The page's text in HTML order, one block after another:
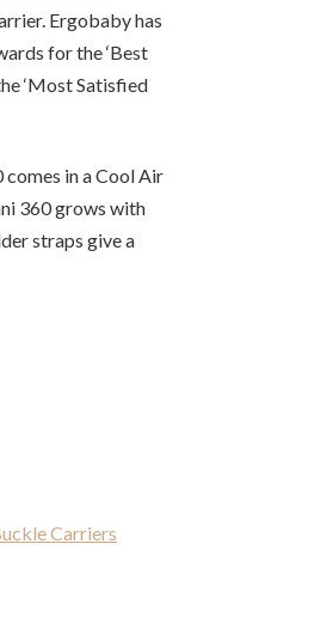
Ergobaby has
for the ‘Best
‘Most Satisfied
in a Cool Air
360 grows with
straps give a
Carriers